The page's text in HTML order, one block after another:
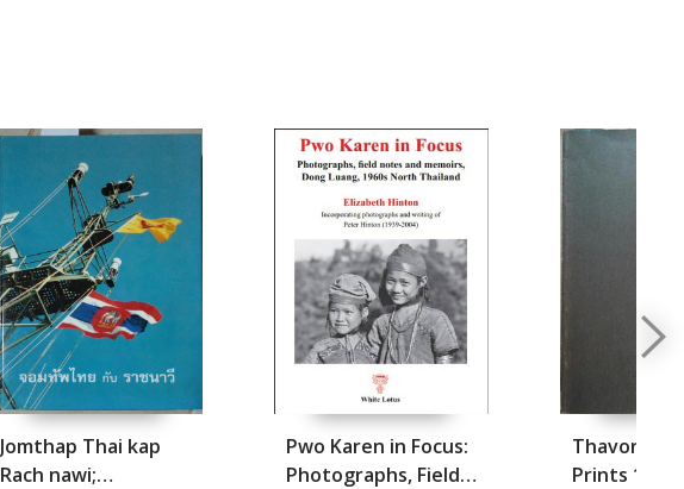
Jomthap Thai kap
Rach nawi;
Pwo Karen in Focus:
Photographs, Field
Thavorn
Prints